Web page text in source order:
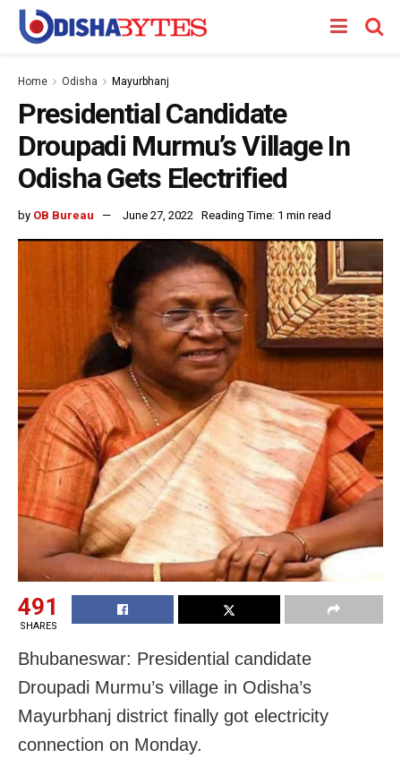
Home Odisha Mayurbhanj
Presidential Candidate
Droupadi Murmu’s Village In
Odisha Gets Electrified
by OB Bureau June 27, 2022 Reading Time: 1 min read
491
SHARES
Bhubaneswar: Presidential candidate
Droupadi Murmu’s village in Odisha’s
Mayurbhanj district finally got electricity
connection on Monday.